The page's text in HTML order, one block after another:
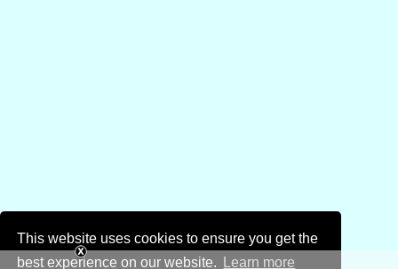
This website uses cookies to ensure you get the
best experience on our website.
Learn more